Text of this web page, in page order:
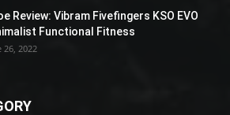
Review: Vibram Fivefingers KSO EVO
Functional Fitness
26, 2022